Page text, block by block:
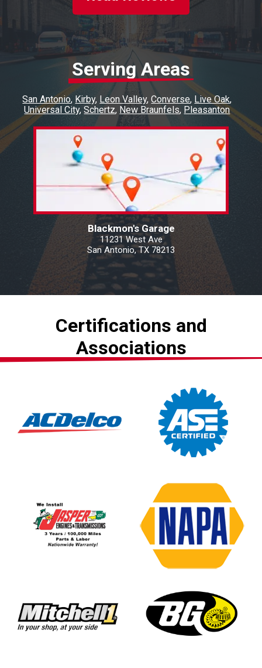
Serving Areas
San Antonio Kirby Leon Valley Converse Live Oak
Universal City Schertz New Braunfels Pleasanton
Blackmon's Garage
11231 West Ave
San Antonio, TX 78213
Certifications and
Associations